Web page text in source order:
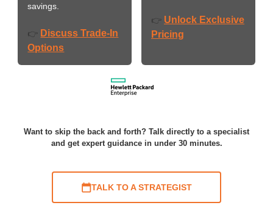
savings.
👉 Discuss Trade-In
Options
👉 Unlock Exclusive
Pricing
Want to skip the back and forth? Talk directly to a specialist
and get expert guidance in under 30 minutes.
TALK TO A STRATEGIST